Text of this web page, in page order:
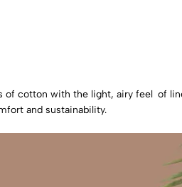
of cotton with the light, airy feel of
and sustainability.